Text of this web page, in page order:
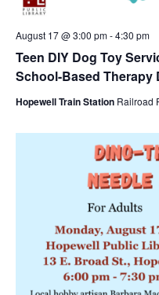
Teen DIY Dog Toy
School-Based Therapy
August 17 @ 3:00 pm-4:30 pm
Hopewell Train Station Railroad